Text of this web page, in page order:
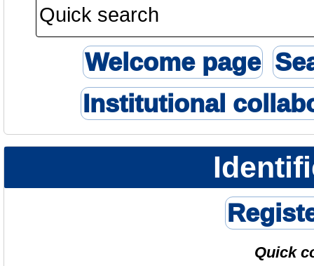
Welcome page
Institutional
Quick